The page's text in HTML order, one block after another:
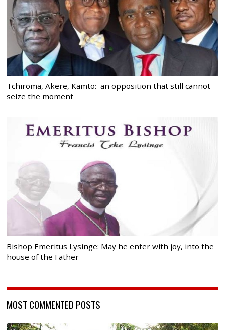
Tchiroma, Akere, Kamto: an opposition that still cannot
seize the moment
Bishop Emeritus Lysinge: May he enter with joy, into the
house of the Father
MOST COMMENTED POSTS